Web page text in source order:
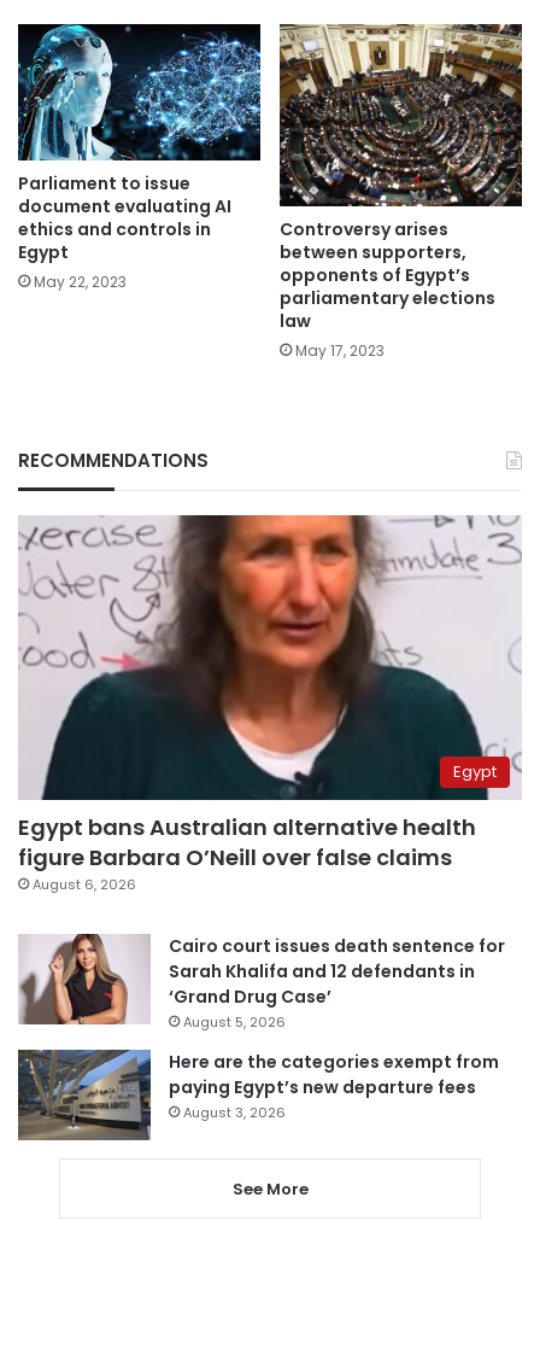
Parliament to issue
document evaluating AI
ethics and controls in
Egypt
May 22, 2023
Controversy arises
between supporters,
opponents of Egypt’s
parliamentary elections
law
May 17, 2023
RECOMMENDATIONS
Egypt
Egypt bans Australian alternative health
figure Barbara O’Neill over false claims
August 6, 2026
Cairo court issues death sentence for
Sarah Khalifa and 12 defendants in
‘Grand Drug Case’
August 5, 2026
Here are the categories exempt from
paying Egypt’s new departure fees
August 3, 2026
See More